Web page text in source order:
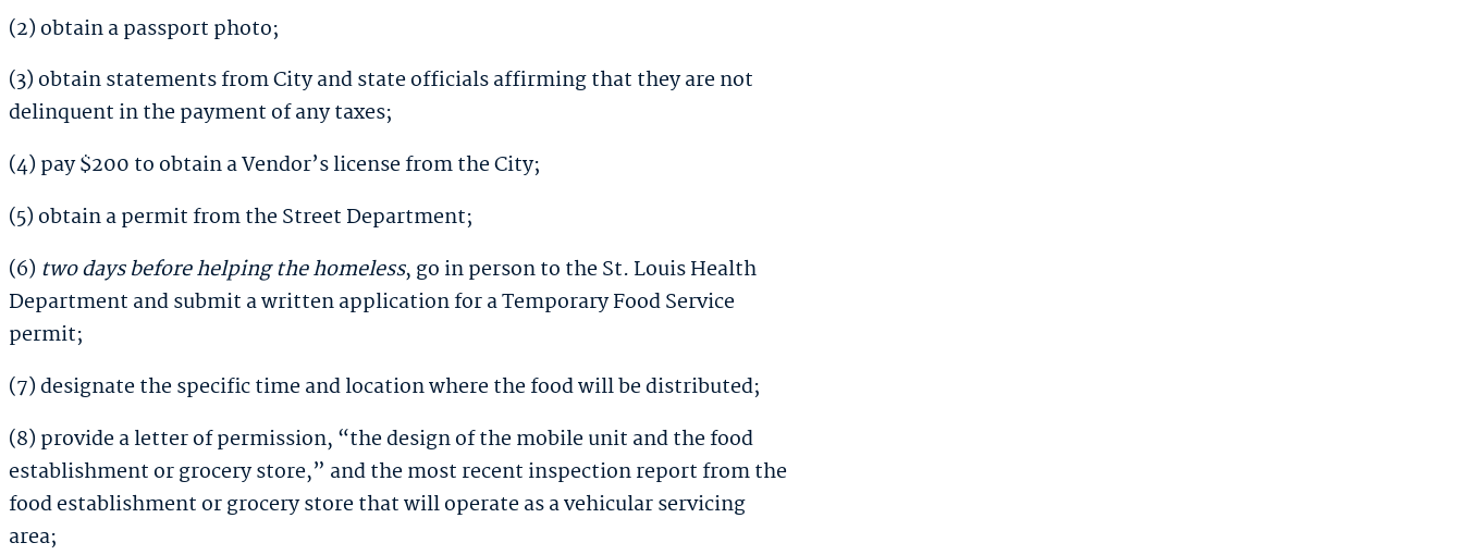
(2) obtain a passport photo;
(3) obtain statements from City and state officials affirming that they are not
delinquent in the payment of any taxes;
(4) pay $200 to obtain a Vendor’s license from the City;
(5) obtain a permit from the Street Department;
(6) two days before helping the homeless, go in person to the St. Louis Health
Department and submit a written application for a Temporary Food Service
permit;
(7) designate the specific time and location where the food will be distributed;
(8) provide a letter of permission, “the design of the mobile unit and the food
establishment or grocery store,” and the most recent inspection report from the
food establishment or grocery store that will operate as a vehicular servicing
area;